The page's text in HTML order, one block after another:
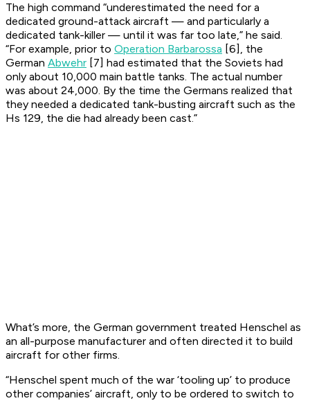
The high command “underestimated the need for a
dedicated ground-attack aircraft — and particularly a
dedicated tank-killer — until it was far too late,” he said.
“For example, prior to Operation Barbarossa [6], the
German Abwehr [7] had estimated that the Soviets had
only about 10,000 main battle tanks. The actual number
was about 24,000. By the time the Germans realized that
they needed a dedicated tank-busting aircraft such as the
Hs 129, the die had already been cast.”
What’s more, the German government treated Henschel as
an all-purpose manufacturer and often directed it to build
aircraft for other firms.
“Henschel spent much of the war ‘tooling up’ to produce
other companies’ aircraft, only to be ordered to switch to